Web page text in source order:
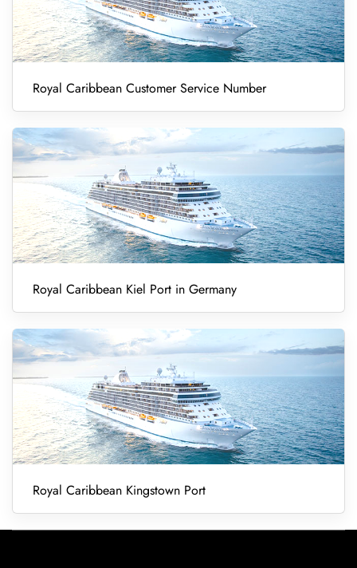
Royal Caribbean Customer Service Number
Royal Caribbean Kiel Port in Germany
Royal Caribbean Kingstown Port